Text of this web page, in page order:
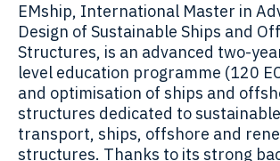
EMship, International Master in
Design of Sustainable Ships and
Structures, is an advanced two-
level education programme (120
and optimisation of ships and
structures dedicated to
transport, ships, offshore and
structures. Thanks to its strong